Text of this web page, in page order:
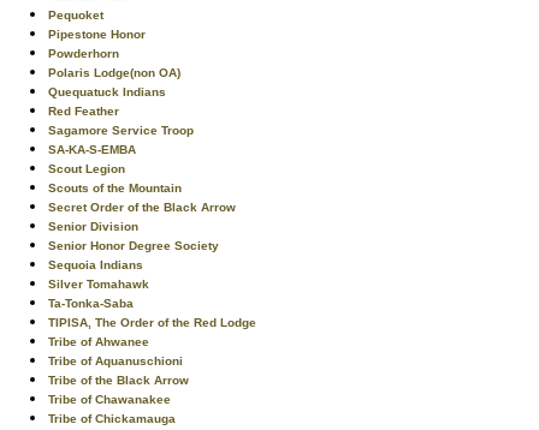
Pequoket
Pipestone Honor
Powderhorn
Polaris Lodge(non OA)
Quequatuck Indians
Red Feather
Sagamore Service Troop
SA-KA-S-EMBA
Scout Legion
Scouts of the Mountain
Secret Order of the Black Arrow
Senior Division
Senior Honor Degree Society
Sequoia Indians
Silver Tomahawk
Ta-Tonka-Saba
TIPISA, The Order of the Red Lodge
Tribe of Ahwanee
Tribe of Aquanuschioni
Tribe of the Black Arrow
Tribe of Chawanakee
Tribe of Chickamauga